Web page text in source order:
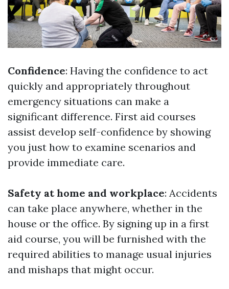
Confidence: Having the confidence to act
quickly and appropriately throughout
emergency situations can make a
significant difference. First aid courses
assist develop self-confidence by showing
you just how to examine scenarios and
provide immediate care.
Safety at home and workplace: Accidents
can take place anywhere, whether in the
house or the office. By signing up in a first
aid course, you will be furnished with the
required abilities to manage usual injuries
and mishaps that might occur.